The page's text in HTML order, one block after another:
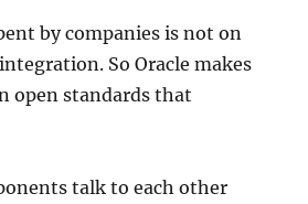
by companies is not on
So Oracle makes
open standards that
talk to each other